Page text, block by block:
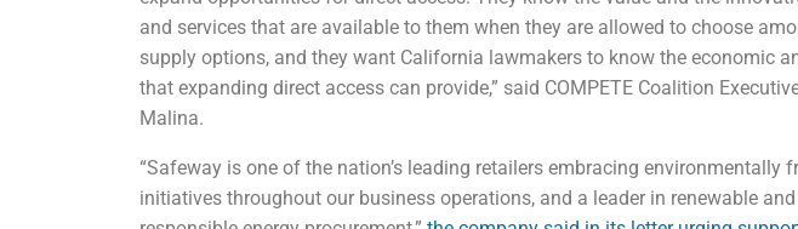
and services that are available to them when they are allowed to choose
supply options, and they want California lawmakers to know the economic
that expanding direct access can provide,” said COMPETE Coalition
Malina.
“Safeway is one of the nation’s leading retailers embracing environmentally
initiatives throughout our business operations, and a leader in renewable